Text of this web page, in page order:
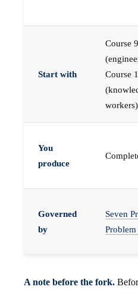
Start with
Course 9
Course
workers)
You
produce
Governed
by
Seven
A note before the fork.